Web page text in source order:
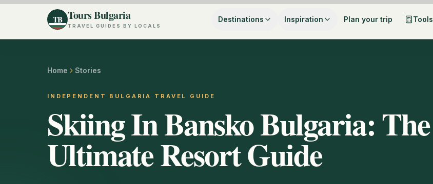
TB Tours Bulgaria
TRAVEL GUIDES BY LOCALS
Destinations Inspiration Plan your trip Tools
Home Stories
INDEPENDENT BULGARIA TRAVEL GUIDE
Skiing In Bansko Bulgaria: The
Ultimate Resort Guide